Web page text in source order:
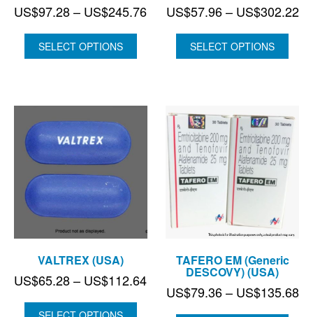
US$97.28 – US$245.76Price
US$97.28
through
SELECT OPTIONS
US$57.96 – US$302.22
SELECT OPTIONS
VALTREX (USA)
US$65.28 – US$112.64Price
range:
TAFERO EM (Generic
DESCOVY) (USA)
US$79.36 – US$135.68